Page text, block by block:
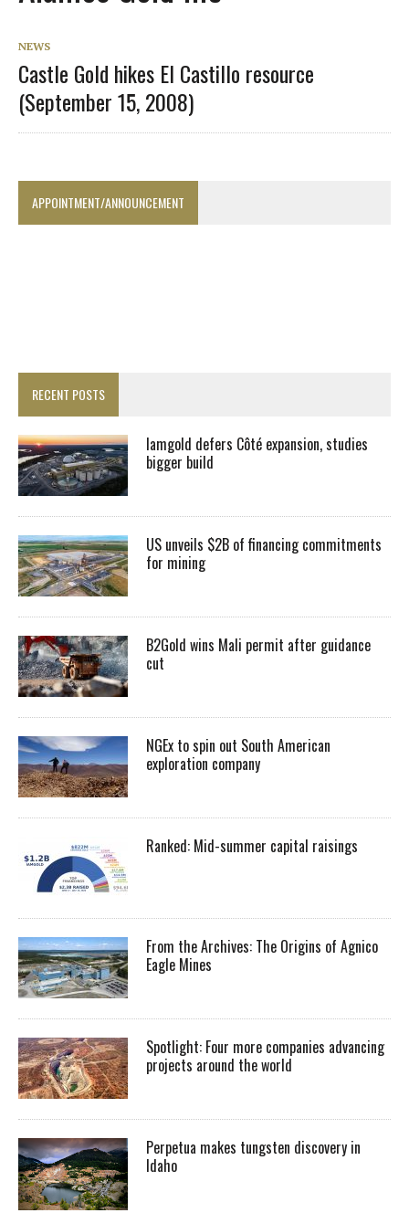
NEWS
Castle Gold hikes El Castillo resource
(September 15, 2008)
APPOINTMENT/ANNOUNCEMENT
RECENT POSTS
Iamgold defers Côté expansion, studies
bigger build
US unveils $2B of financing commitments
for mining
B2Gold wins Mali permit after guidance
cut
NGEx to spin out South American
exploration company
Ranked: Mid-summer capital raisings
From the Archives: The Origins of Agnico
Eagle Mines
Spotlight: Four more companies advancing
projects around the world
Perpetua makes tungsten discovery in
Idaho